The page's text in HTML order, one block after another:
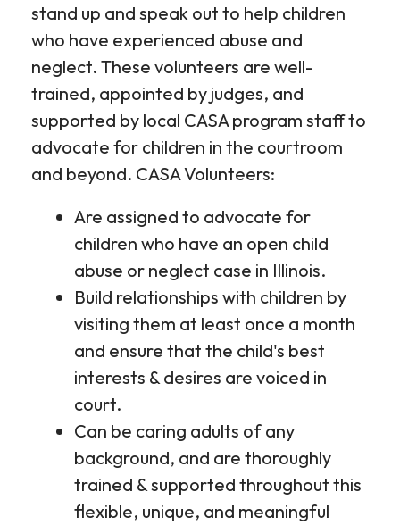
stand up and speak out to help children
who have experienced abuse and
neglect. These volunteers are well-
trained, appointed by judges, and
supported by local CASA program staff to
advocate for children in the courtroom
and beyond. CASA Volunteers:
Are assigned to advocate for
children who have an open child
abuse or neglect case in Illinois.
Build relationships with children by
visiting them at least once a month
and ensure that the child's best
interests & desires are voiced in
court.
Can be caring adults of any
background, and are thoroughly
trained & supported throughout this
flexible, unique, and meaningful